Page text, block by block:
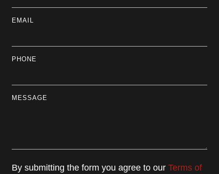
EMAIL
PHONE
MESSAGE
By submitting the form you agree to our Terms of